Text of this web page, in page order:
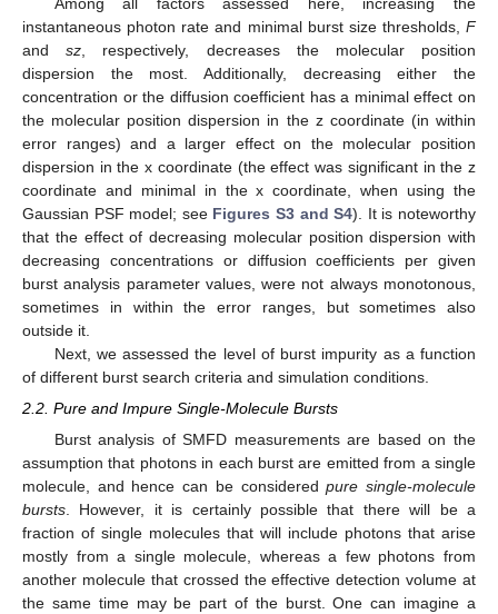
instantaneous photon rate and minimal burst size thresholds, F
andsz , respectively, decreases the molecular position
dispersion the most. Additionally, decreasing either the
concentration or the diffusion coefficient has a minimal effect on
the molecular position dispersion in the z coordinate (in within
error ranges) and a larger effect on the molecular position
dispersion in the x coordinate (the effect was significant in the z
coordinate and minimal in the x coordinate, when using the
Gaussian PSF model; see Figures S3 and S4). It is noteworthy
that the effect of decreasing molecular position dispersion with
decreasing concentrations or diffusion coefficients per given
burst analysis parameter values, were not always monotonous,
sometimes in within the error ranges, but sometimes also
outside it.
Next, we assessed the level of burst impurity as a function
of different burst search criteria and simulation conditions.
2.2. Pure and Impure Single-Molecule Bursts
Burst analysis of SMFD measurements are based on the
assumption that photons in each burst are emitted from a single
molecule, and hence can be consideredpure single-molecule
bursts. However, it is certainly possible that there will be a
fraction of single molecules that will include photons that arise
mostly from a single molecule, whereas a few photons from
another molecule that crossed the effective detection volume at
the same time may be part of the burst. One can imagine a